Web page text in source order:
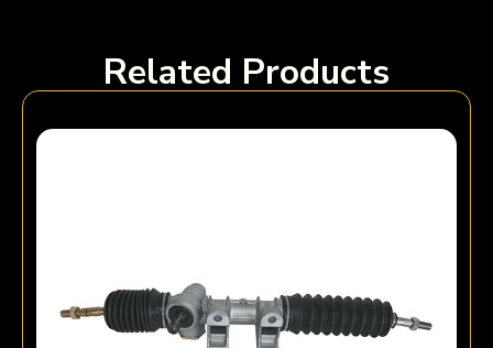
Related Products